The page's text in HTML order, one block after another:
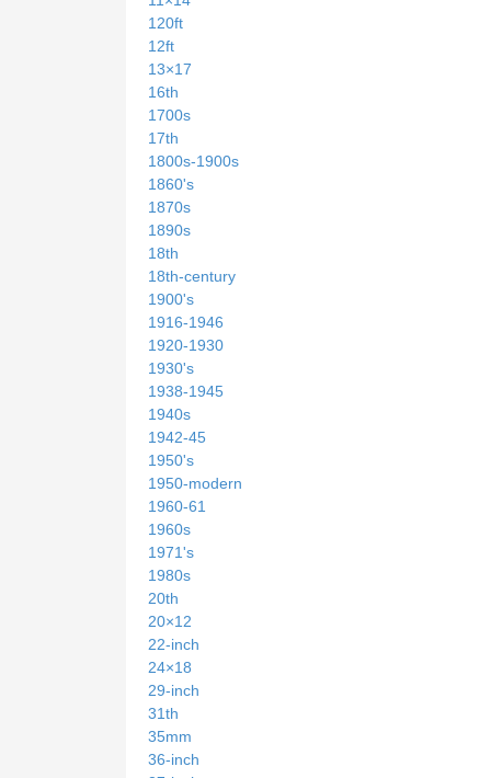
120ft
12ft
13×17
16th
1700s
17th
1800s-1900s
1860's
1870s
1890s
18th
18th-century
1900's
1916-1946
1920-1930
1930's
1938-1945
1940s
1942-45
1950's
1950-modern
1960-61
1960s
1971's
1980s
20th
20×12
22-inch
24×18
29-inch
31th
35mm
36-inch